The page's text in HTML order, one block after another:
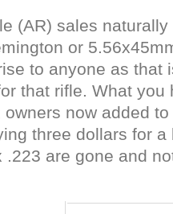
(AR) sales
or
to anyone as that
that rifle. What you
now added
three dollars for a
.223 are gone and